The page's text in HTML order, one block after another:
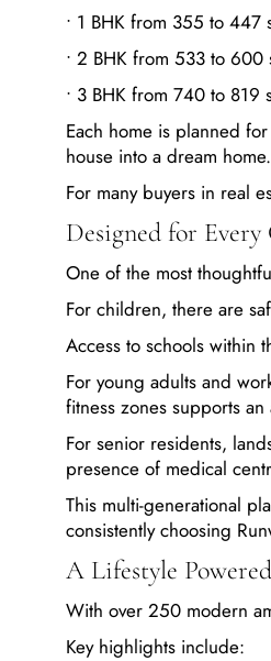
• 1 BHK from 355 to 447
• 2 BHK from 533 to 600
• 3 BHK from 740 to 819
Each home is planned
house into a dream home.
For many buyers in real
Designed for
One of the most
For children, there are
Access to schools within
For young adults and
fitness zones supports an
For senior residents,
presence of medical
This multi-generational
consistently choosing
A Lifestyle
With over 250 modern
Key highlights include: